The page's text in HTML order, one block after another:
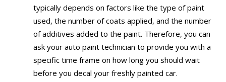
typically depends on factors like the type of paint
used, the number of coats applied, and the number
of additives added to the paint. Therefore, you can
ask your auto paint technician to provide you with a
specific time frame on how long you should wait
before you decal your freshly painted car.